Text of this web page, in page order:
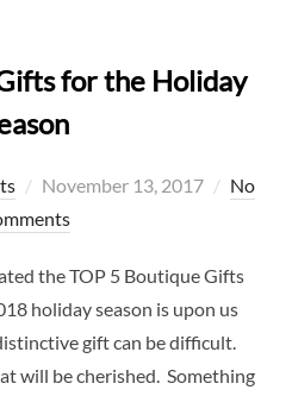
for the Holiday
Posted
on
November 13, 2017
No
the TOP 5 Boutique Gifts
holiday season is upon us
gift can be difficult.
will be cherished. Something